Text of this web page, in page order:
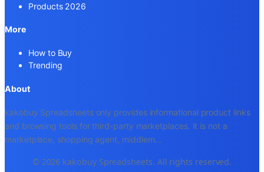
Products 2026
More
How to Buy
Trending
About
kakobuy Spreadsheets only provides informational product links
and browsing tools for third-party marketplaces. It is not a
marketplace, shopping agent, middlem...
© 2026 kakobuy Spreadsheets. All rights reserved.